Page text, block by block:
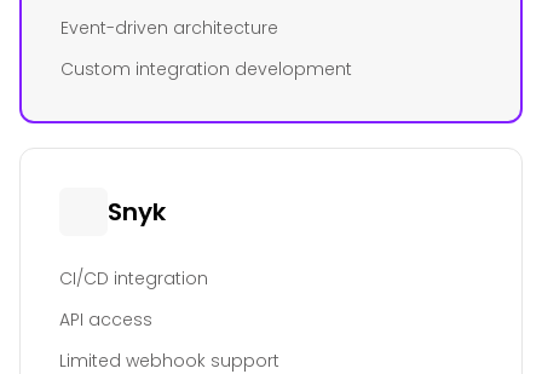
Event-driven architecture
Custom integration development
Snyk
CI/CD integration
API access
Limited webhook support